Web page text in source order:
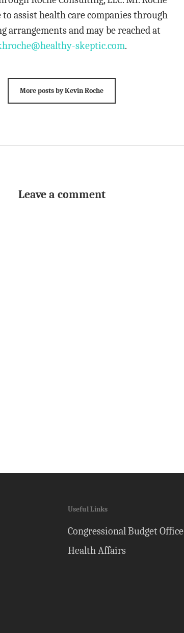
to assist health care companies through
arrangements and may be reached at
skeptic.com.
More posts by Kevin Roche
Leave a comment
Useful Links
Congressional Budget Office
Health Affairs